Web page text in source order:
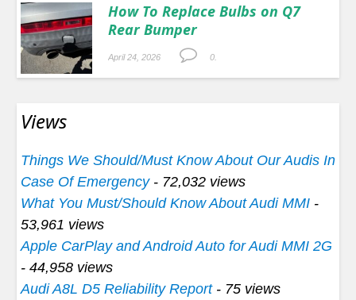
How To Replace Bulbs on Q7
Rear Bumper
April 24, 2026 0.
Views
Things We Should/Must Know About Our Audis In
Case Of Emergency- 72,032 views
What You Must/Should Know About Audi MMI -
53,961 views
Apple CarPlay and Android Auto for Audi MMI 2G
- 44,958 views
Audi A8L D5 Reliability Report- 75 views